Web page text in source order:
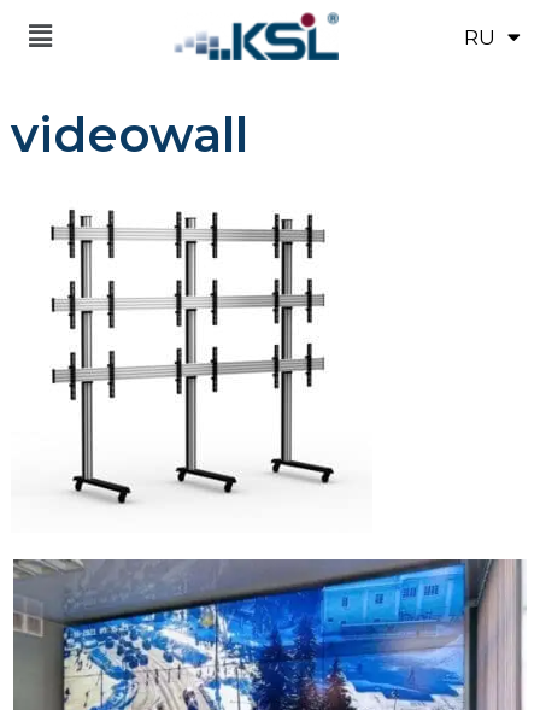
RU
UK
videowall